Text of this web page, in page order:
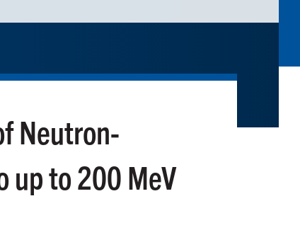
Neutron-
up to 200 MeV